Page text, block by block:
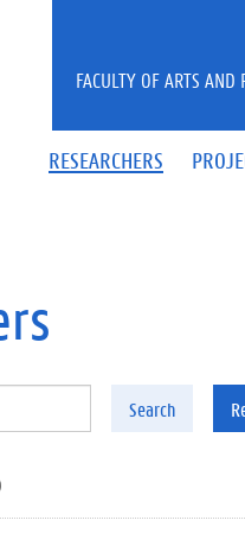
RESEARCHERS
FACULTY OF ARTS AND
Search